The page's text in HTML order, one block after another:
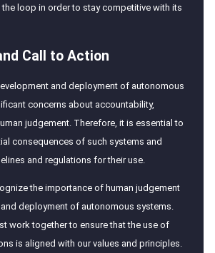
loop in order to stay competitive with its
Call to Action
and deployment of autonomous
concerns about accountability,
judgement. Therefore, it is essential to
consequences of such systems and
and regulations for their use.
the importance of human judgement
deployment of autonomous systems.
work together to ensure that the use of
is aligned with our values and principles.